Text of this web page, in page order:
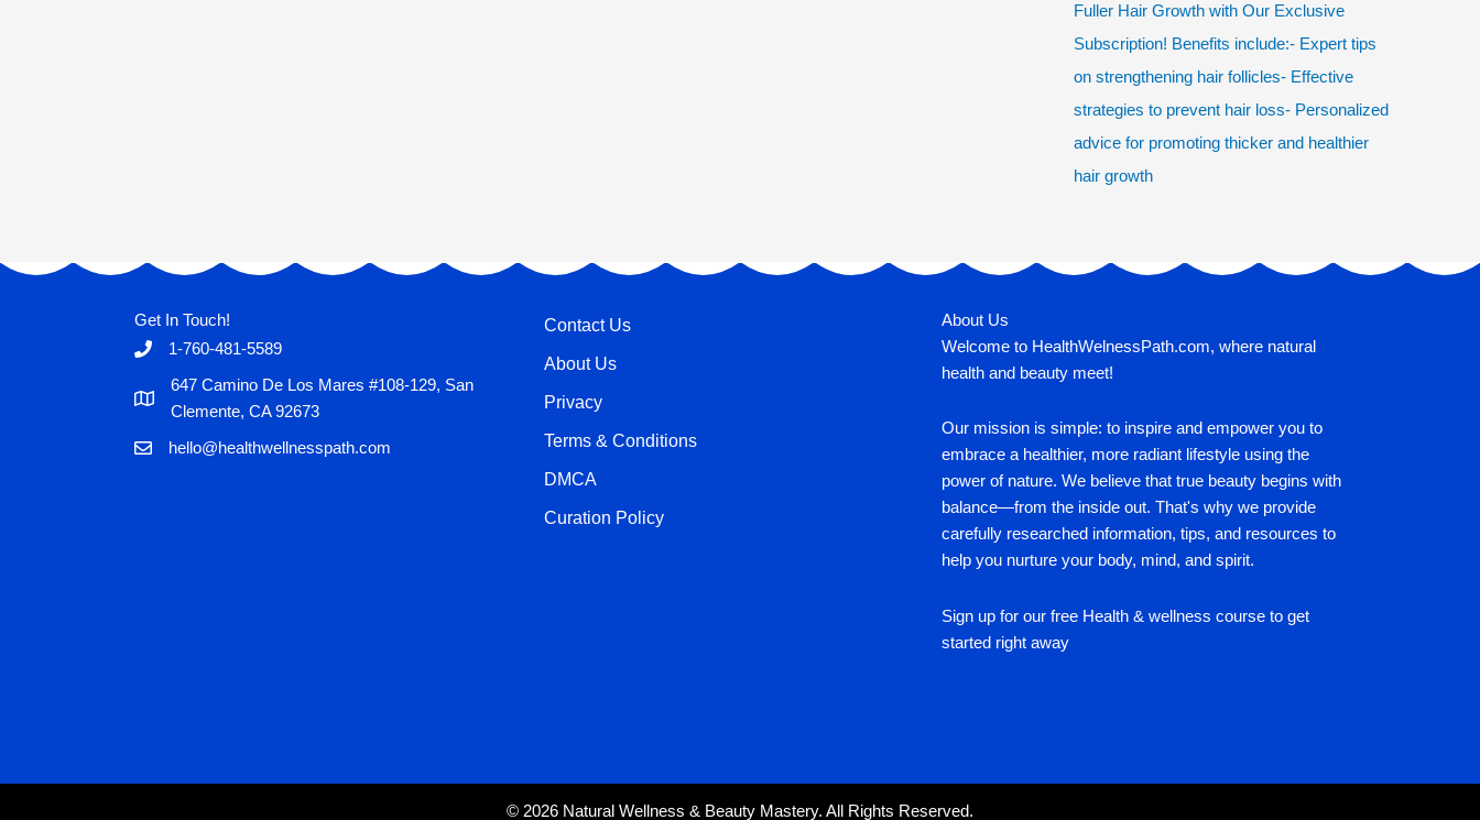
Fuller Hair Growth with Our Exclusive
Subscription! Benefits include:- Expert tips
on strengthening hair follicles- Effective
strategies to prevent hair loss- Personalized
advice for promoting thicker and healthier
hair growth
Get In Touch!
1-760-481-5589
647 Camino De Los Mares #108-129, San
Clemente, CA 92673
hello@healthwellnesspath.com
Contact Us
About Us
Privacy
Terms & Conditions
DMCA
Curation Policy
About Us
Welcome to HealthWelnessPath.com, where natural
health and beauty meet!
Our mission is simple: to inspire and empower you to
embrace a healthier, more radiant lifestyle using the
power of nature. We believe that true beauty begins with
balance—from the inside out. That's why we provide
carefully researched information, tips, and resources to
help you nurture your body, mind, and spirit.
Sign up for our free Health & wellness course to get
started right away
© 2026 Natural Wellness & Beauty Mastery. All Rights Reserved.